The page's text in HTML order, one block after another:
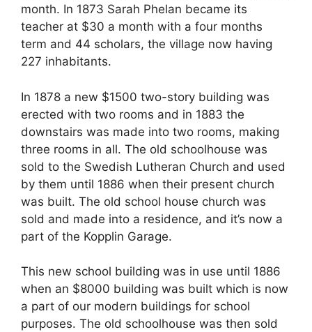
month. In 1873 Sarah Phelan became its
teacher at $30 a month with a four months
term and 44 scholars, the village now having
227 inhabitants.
In 1878 a new $1500 two-story building was
erected with two rooms and in 1883 the
downstairs was made into two rooms, making
three rooms in all. The old schoolhouse was
sold to the Swedish Lutheran Church and used
by them until 1886 when their present church
was built. The old school house church was
sold and made into a residence, and it’s now a
part of the Kopplin Garage.
This new school building was in use until 1886
when an $8000 building was built which is now
a part of our modern buildings for school
purposes. The old schoolhouse was then sold